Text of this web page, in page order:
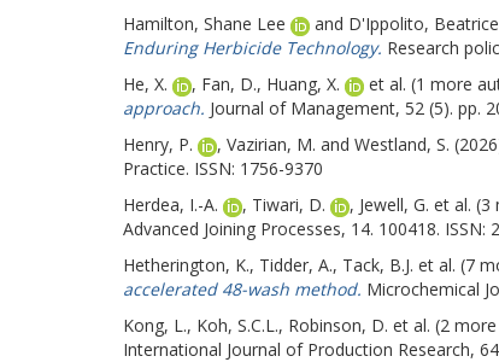
Hamilton, Shane Lee
and D'Ippolito, Beatrice
Enduring Herbicide Technology. Research
He, X.
, Fan, D., Huang, X. et al. (1 more
approach. Journal of Management, 52 (5). pp.
Henry, P.
, Vazirian, M. and Westland, S.
Practice. ISSN: 1756-9370
Herdea, I.-A.
, Tiwari, D. , Jewell, G. et al. (3
Advanced Joining Processes, 14. 100418. ISSN:
Hetherington, K., Tidder, A., Tack, B.J. et al. (7
accelerated 48-wash method. Microchemical
Kong, L., Koh, S.C.L., Robinson, D. et al. (2
International Journal of Production Research,